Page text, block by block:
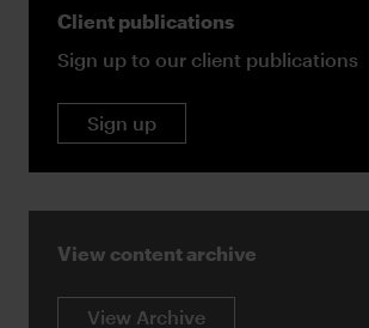
Client publications
Sign up to our client publications
Sign up
View content archive
View Archive